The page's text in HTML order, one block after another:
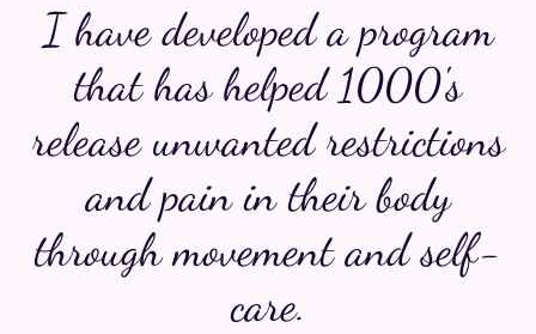
I have developed a program
that has helped 1000's
release unwanted restrictions
and pain in their body
through movement and self-
care.